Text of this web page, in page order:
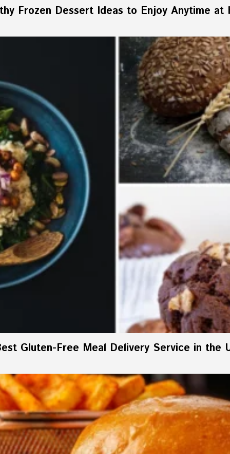
Frozen Dessert Ideas to Enjoy Anytime at
Gluten-Free Meal Delivery Service in the